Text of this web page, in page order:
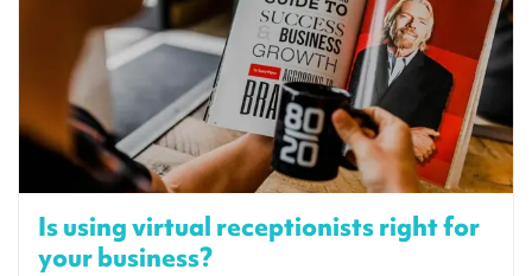
Is using virtual receptionists right for
your business?